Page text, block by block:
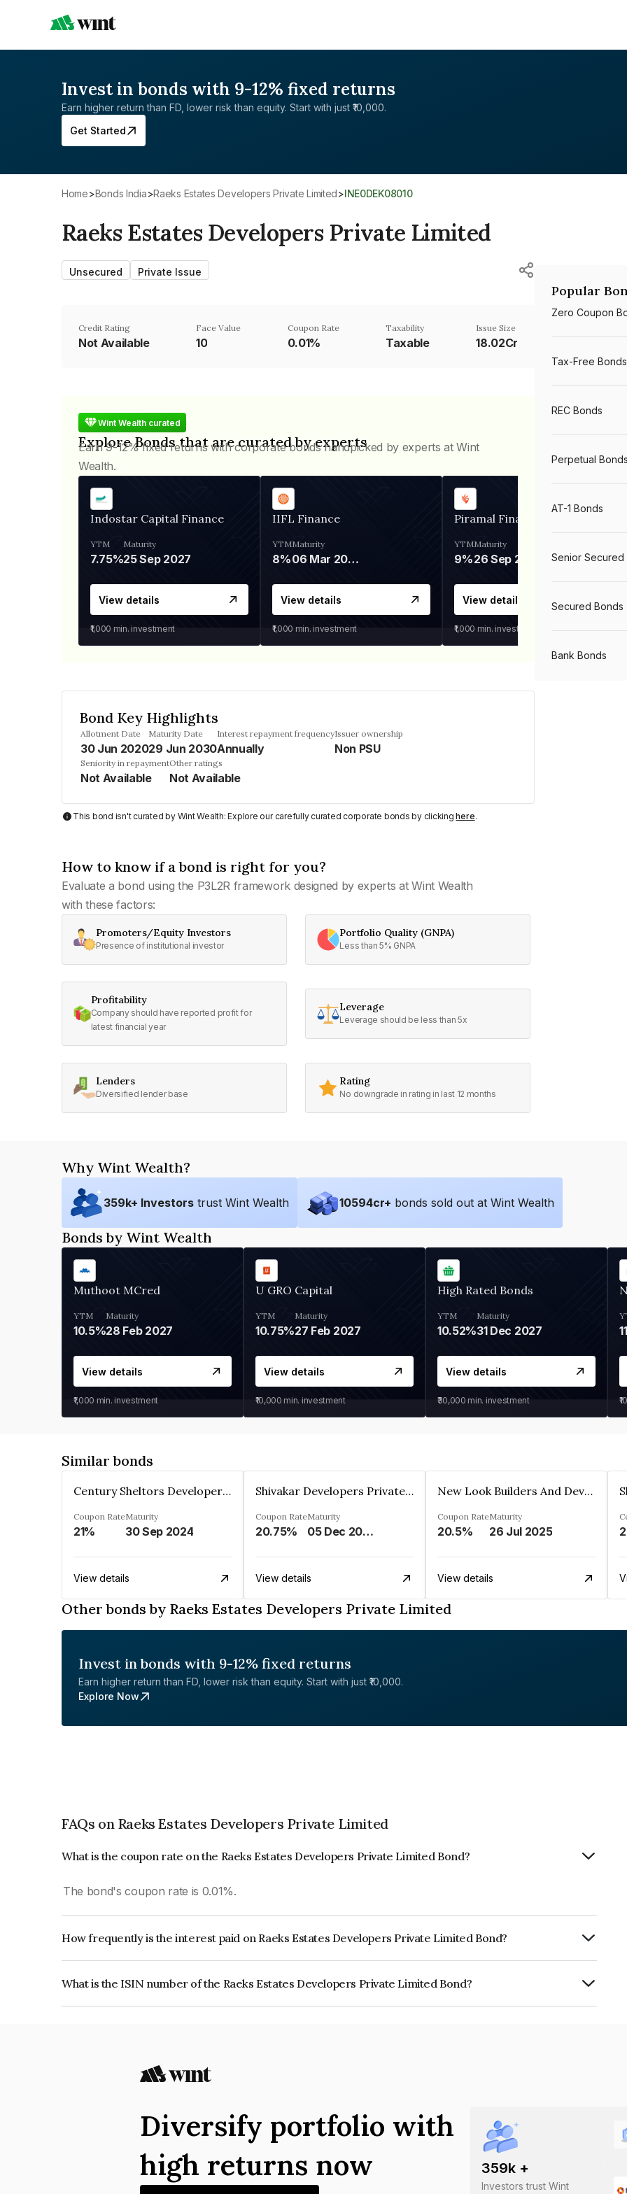
Invest in bonds with 9-12% fixed returns
Earn higher return than FD, lower risk than equity. Start with just ₹10,000.
Get Started
Home> Bonds India> Raeks Estates Developers Private Limited> INE0DEK08010
Raeks Estates Developers Private Limited
Unsecured Private Issue
Credit Rating
Not Available
Face Value
₹10
Coupon Rate
0.01%
Taxability
Taxable
Issue Size
18.02Cr
Wint Wealth curated
Explore Bonds that are curated by experts
Earn 9-12% fixed returns with corporate bonds handpicked by experts at Wint
Wealth.
Indostar Capital Finance
YTM
7.75%
Maturity
25 Sep 2027
View details
₹1,000 min. investment
IIFL Finance
YTM
8%
Maturity
06 Mar 2028
View details
₹1,000 min. investment
Piramal Finance
YTM
9%
Maturity
26 Sep 2031
View details
₹1,000 min. investment
Bond Key Highlights
Allotment Date
30 Jun 2020
Maturity Date
29 Jun 2030
Interest repayment frequency
Annually
Issuer ownership
Non PSU
Seniority in repayment
Not Available
Other ratings
Not Available
This bond isn't curated by Wint Wealth: Explore our carefully curated corporate bonds by clickinghere.
How to know if a bond is right for you?
Evaluate a bond using the P3L2R framework designed by experts at Wint Wealth
with these factors:
Promoters/Equity Investors
Presence of institutional investor
Portfolio Quality (GNPA)
Less than 5% GNPA
Profitability
Company should have reported profit for
latest financial year
Leverage
Leverage should be less than 5x
Lenders
Diversified lender base
Rating
No downgrade in rating in last 12 months
Popular
Zero Coupon
Tax-Free Bonds
REC Bonds
Perpetual Bonds
AT-1 Bonds
Senior Secured
Secured Bonds
Bank Bonds
Why Wint Wealth?
359k+ Investors trust Wint Wealth 10594cr+ bonds sold out at Wint Wealth
Bonds by Wint Wealth
Muthoot MCred
YTM
10.5%
Maturity
28 Feb 2027
View details
₹1,000 min. investment
U GRO Capital
YTM
10.75%
Maturity
27 Feb 2027
View details
₹10,000 min. investment
High Rated Bonds
YTM
10.52%
Maturity
31 Dec 2027
View details
₹30,000 min. investment
Similar bonds
Century Sheltors Developers Private Limited
Coupon Rate
21%
Maturity
30 Sep 2024
View details
Shivakar Developers Private Limited
Coupon Rate
20.75%
Maturity
05 Dec 2027
View details
New Look Builders And Developers Private Limited
Coupon Rate
20.5%
Maturity
26 Jul 2025
View details
Other bonds by Raeks Estates Developers Private Limited
Invest in bonds with 9-12% fixed returns
Earn higher return than FD, lower risk than equity. Start with just ₹10,000.
Explore Now
FAQs on Raeks Estates Developers Private Limited
What is the coupon rate on the Raeks Estates Developers Private Limited Bond?
The bond's coupon rate is 0.01%.
How frequently is the interest paid on Raeks Estates Developers Private Limited Bond?
What is the ISIN number of the Raeks Estates Developers Private Limited Bond?
359k +
Investors trust Wint
Diversify portfolio with
high returns now